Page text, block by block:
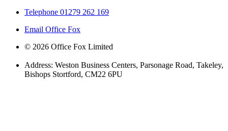
Telephone 01279 262 169
Email Office Fox
© 2026 Office Fox Limited
Address: Weston Business Centers, Parsonage Road, Takeley,
Bishops Stortford, CM22 6PU